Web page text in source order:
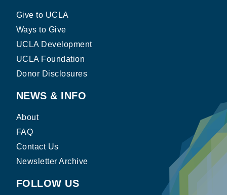
Give to UCLA
Ways to Give
UCLA Development
UCLA Foundation
Donor Disclosures
NEWS & INFO
About
FAQ
Contact Us
Newsletter Archive
FOLLOW US